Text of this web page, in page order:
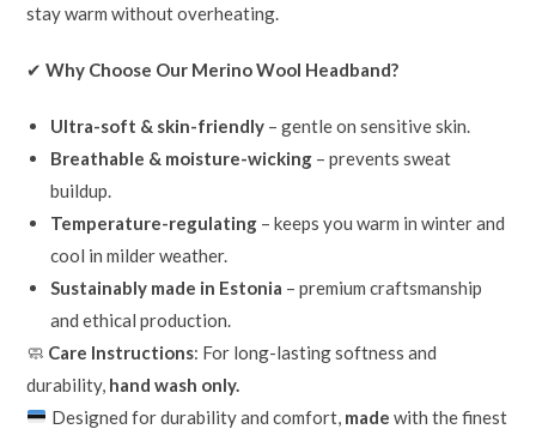
stay warm without overheating.
✔Why Choose Our Merino Wool Headband?
Ultra-soft & skin-friendly – gentle on sensitive skin.
Breathable & moisture-wicking – prevents sweat
buildup.
Temperature-regulating – keeps you warm in winter and
cool in milder weather.
Sustainably made in Estonia – premium craftsmanship
and ethical production.
🧼 Care Instructions: For long-lasting softness and
durability, hand wash only.
Designed for durability and comfort,made with the finest